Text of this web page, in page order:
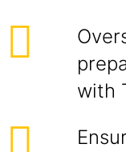
with